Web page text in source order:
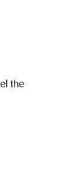
the